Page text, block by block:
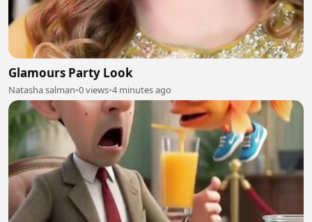
Glamours Party Look
Natasha salman•0 views•4 minutes ago